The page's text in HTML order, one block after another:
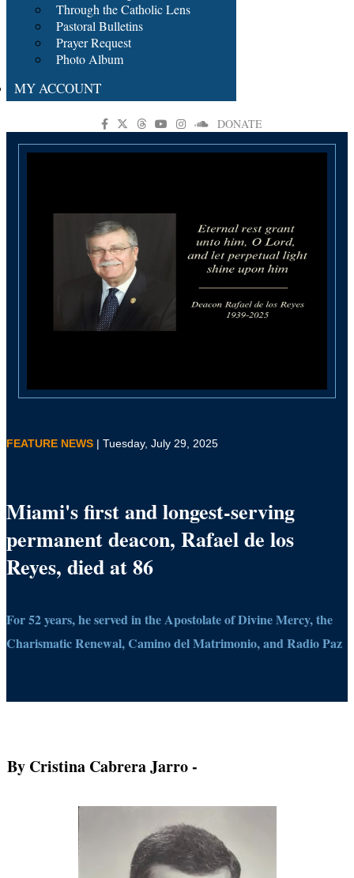
Through the Catholic Lens
Pastoral Bulletins
Prayer Request
Photo Album
MY ACCOUNT
DONATE
FEATURE NEWS | Tuesday, July 29, 2025
Miami's first and longest-serving
permanent deacon, Rafael de los
Reyes, died at 86
For 52 years, he served in the Apostolate of Divine Mercy, the
Charismatic Renewal, Camino del Matrimonio, and Radio Paz
By Cristina Cabrera Jarro-